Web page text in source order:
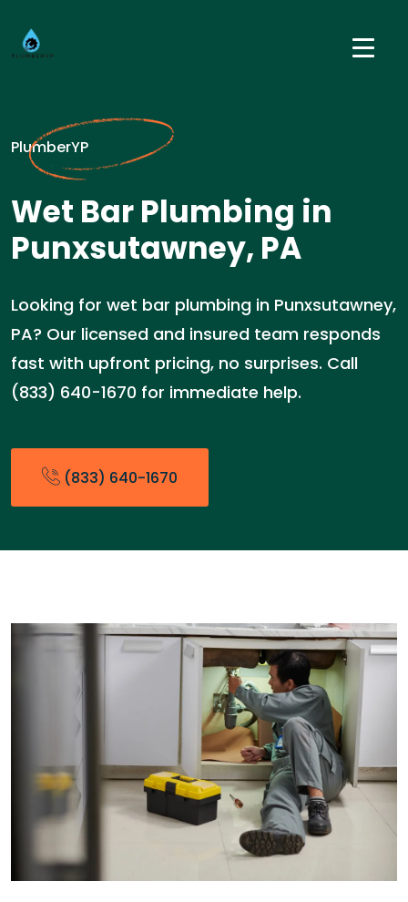
PlumberYP
Wet Bar Plumbing in
Punxsutawney, PA
Looking for wet bar plumbing in Punxsutawney,
PA? Our licensed and insured team responds
fast with upfront pricing, no surprises. Call
(833) 640-1670 for immediate help.
(833) 640-1670